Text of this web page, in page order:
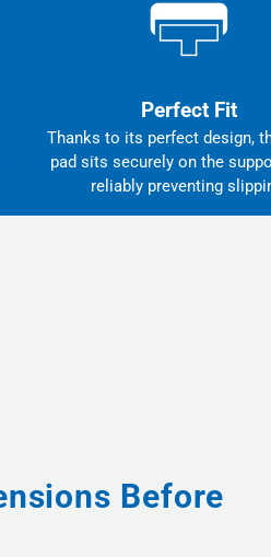
Perfect Fit
Thanks to its perfect design,
pad sits securely on the
reliably preventing
Before